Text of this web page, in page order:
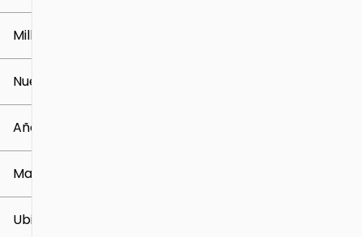
$5k
Millaje
0 mi
Nuevo o usado
Año
Marca
Ubicación